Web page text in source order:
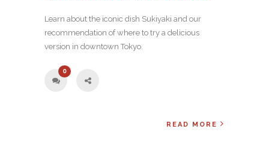
Learn about the iconic dish Sukiyaki and our
recommendation of where to try a delicious
version in downtown Tokyo.
0
READ MORE